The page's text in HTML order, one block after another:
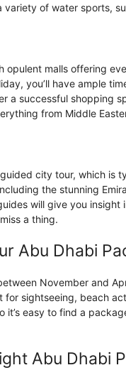
variety of water sports,
opulent malls offering
you’ll have ample
a successful shopping
from Middle
city tour, which is
the stunning
will give you
a thing.
Abu Dhabi
November and
sightseeing, beach
it’s easy to find a
Abu Dhabi